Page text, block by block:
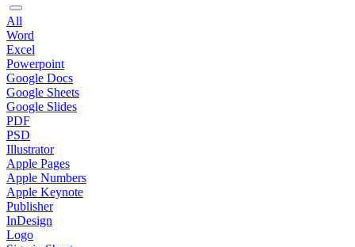
All
Word
Excel
Powerpoint
Google Docs
Google Sheets
Google Slides
PDF
PSD
Illustrator
Apple Pages
Apple Numbers
Apple Keynote
Publisher
InDesign
Logo